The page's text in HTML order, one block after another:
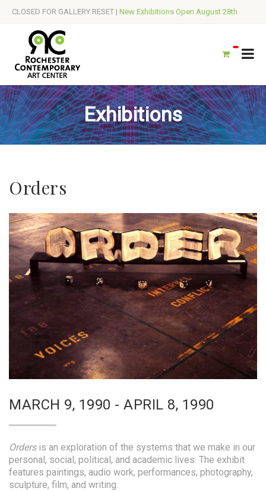
CLOSED FOR GALLERY RESET | New Exhibitions Open August 28th
Exhibitions
Orders
MARCH 9, 1990 - APRIL 8, 1990
Ordersis an exploration of the systems that we make in our
personal, social, political, and academic lives. The exhibit
features paintings, audio work, performances, photography,
sculpture, film, and writing.